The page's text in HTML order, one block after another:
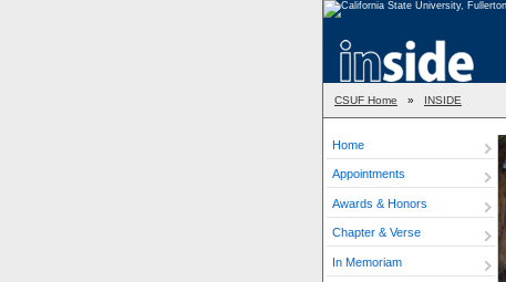
CSUF Home » INSIDE
Home
Appointments
Awards & Honors
Chapter & Verse
In Memoriam